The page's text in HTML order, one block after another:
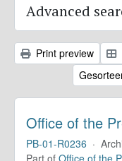
Advanced
Print preview
PB-01-R0236 ·
Part of Office of the